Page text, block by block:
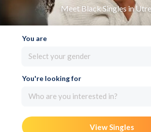
Meet Black Singles in
You are
Select your gender
You're looking for
Who are you interested in?
View Singles